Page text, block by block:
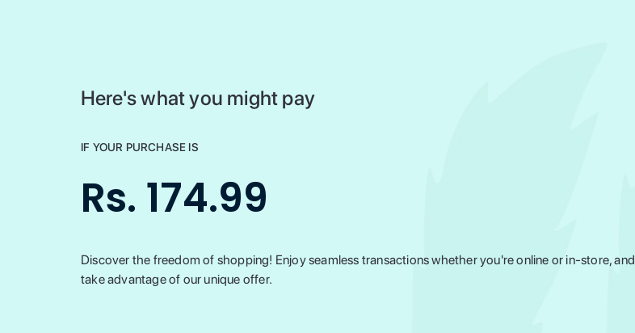
Here's what you might pay
IF YOUR PURCHASE IS
Rs. 174.99
Discover the freedom of shopping! Enjoy seamless transactions whether you're online or in-store, and
take advantage of our unique offer.